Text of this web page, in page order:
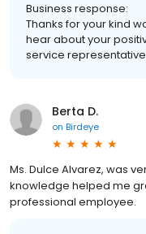
Business response:
Thanks for your kind
hear about your
service
Berta D.
on Birdeye
Ms. Dulce Alvarez, was
knowledge helped me
professional employee.